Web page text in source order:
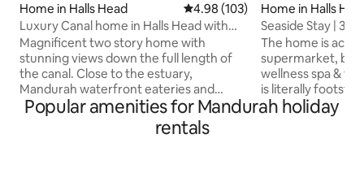
Home in Halls Head 4.98 out of 5 average rating,
4.98 (103)
Luxury Canal home in Halls Head with
private jetty
Magnificent two story home with
stunning views down the full length of
the canal. Close to the estuary,
Mandurah waterfront eateries and
walking distance to the beach. All
amenities are close at hand. The
dolphins, swans and wildlife frolic in your
Home in Halls
Seaside Stay |
8
The home is
supermarket,
wellness spa &
is literally
facilties, a
sands and rolling
Popular amenities for Mandurah holiday
rentals